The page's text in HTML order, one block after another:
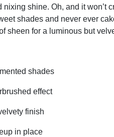
nixing shine. Oh, and it won’t
shades and never ever
sheen for a luminous but
shades
effect
finish
in place